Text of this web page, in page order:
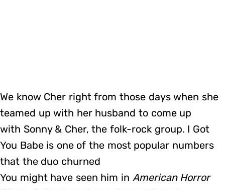
We know Cher right from those days when she
teamed up with her husband to come up
with Sonny & Cher, the folk-rock group. I Got
You Babe is one of the most popular numbers
that the duo churned
You might have seen him in American Horror